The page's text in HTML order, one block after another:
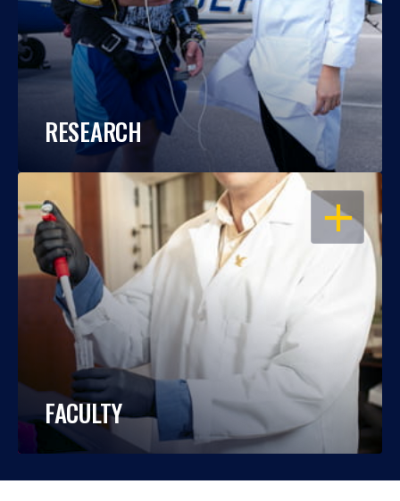
RESEARCH
OPEN
FACULTY